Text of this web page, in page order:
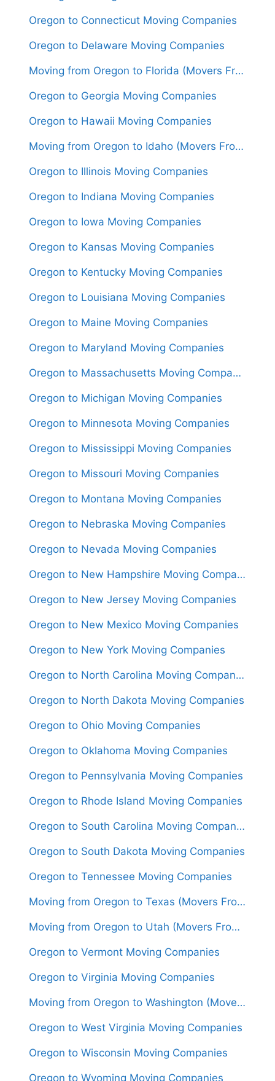
Oregon to Connecticut Moving Companies
Oregon to Delaware Moving Companies
Moving from Oregon to Florida (Movers From $2,000)
Oregon to Georgia Moving Companies
Oregon to Hawaii Moving Companies
Moving from Oregon to Idaho (Movers From $1,400)
Oregon to Illinois Moving Companies
Oregon to Indiana Moving Companies
Oregon to Iowa Moving Companies
Oregon to Kansas Moving Companies
Oregon to Kentucky Moving Companies
Oregon to Louisiana Moving Companies
Oregon to Maine Moving Companies
Oregon to Maryland Moving Companies
Oregon to Massachusetts Moving Companies
Oregon to Michigan Moving Companies
Oregon to Minnesota Moving Companies
Oregon to Mississippi Moving Companies
Oregon to Missouri Moving Companies
Oregon to Montana Moving Companies
Oregon to Nebraska Moving Companies
Oregon to Nevada Moving Companies
Oregon to New Hampshire Moving Companies
Oregon to New Jersey Moving Companies
Oregon to New Mexico Moving Companies
Oregon to New York Moving Companies
Oregon to North Carolina Moving Companies
Oregon to North Dakota Moving Companies
Oregon to Ohio Moving Companies
Oregon to Oklahoma Moving Companies
Oregon to Pennsylvania Moving Companies
Oregon to Rhode Island Moving Companies
Oregon to South Carolina Moving Companies
Oregon to South Dakota Moving Companies
Oregon to Tennessee Moving Companies
Moving from Oregon to Texas (Movers From $1,800)
Moving from Oregon to Utah (Movers From $1,450)
Oregon to Vermont Moving Companies
Oregon to Virginia Moving Companies
Moving from Oregon to Washington (Movers From $1,350)
Oregon to West Virginia Moving Companies
Oregon to Wisconsin Moving Companies
Oregon to Wyoming Moving Companies